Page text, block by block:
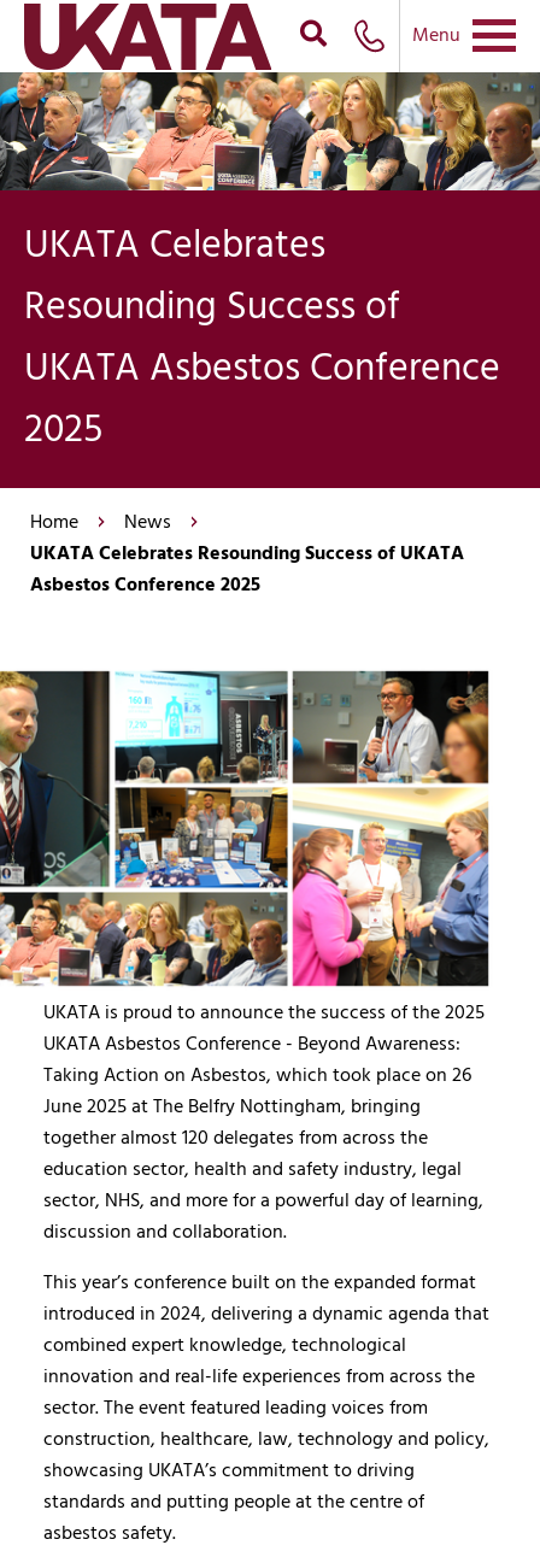
Menu
UKATA Celebrates
Resounding Success of
UKATA Asbestos Conference
2025
Home
News
UKATA Celebrates Resounding Success of UKATA
Asbestos Conference 2025
UKATA is proud to announce the success of the 2025
UKATA Asbestos Conference - Beyond Awareness:
Taking Action on Asbestos, which took place on 26
June 2025 at The Belfry Nottingham, bringing
together almost 120 delegates from across the
education sector, health and safety industry, legal
sector, NHS, and more for a powerful day of learning,
discussion and collaboration.
This year’s conference built on the expanded format
introduced in 2024, delivering a dynamic agenda that
combined expert knowledge, technological
innovation and real-life experiences from across the
sector. The event featured leading voices from
construction, healthcare, law, technology and policy,
showcasing UKATA’s commitment to driving
standards and putting people at the centre of
asbestos safety.